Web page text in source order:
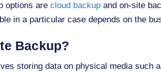
options are cloud backup and on-site
in a particular case depends on the
Backup?
storing data on physical media